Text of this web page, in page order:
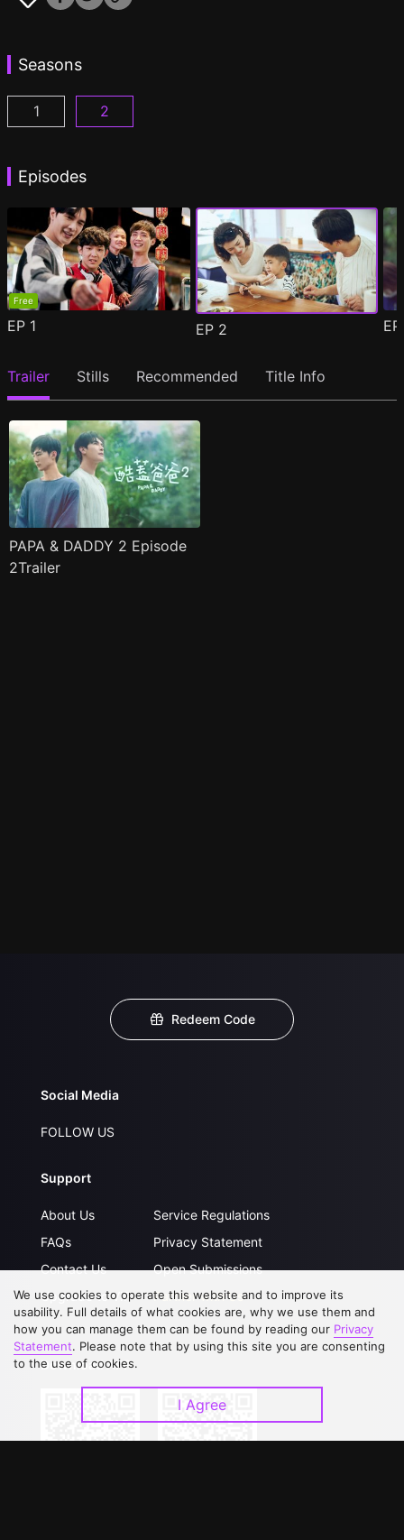
Seasons
PAPA & DADDY Episode 1
1 PAPA & DADDY 2 Episode 1
2
Episodes
Free
EP 1 EP 2
Trailer Stills Recommended Title Info
PAPA & DADDY 2 Episode
2Trailer
Redeem Code
Social Media
FOLLOW US
Support
About Us
FAQs
Contact Us
Upgrade to VIP
Service Regulations
Privacy Statement
Open Submissions
Partner with Us
Download APP
We use cookies to operate this website and to improve its
usability. Full details of what cookies are, why we use them and
how you can manage them can be found by reading our Privacy
Statement. Please note that by using this site you are consenting
to the use of cookies.
I Agree